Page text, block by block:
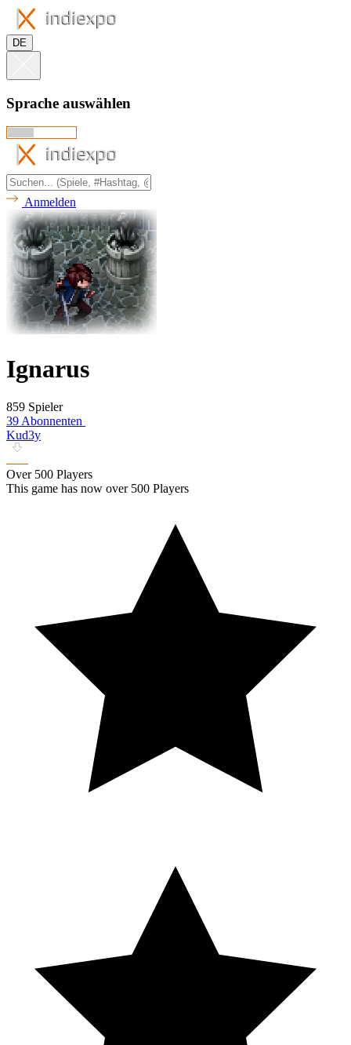
DE
Sprache auswählen
Anmelden
Ignarus
859 Spieler
39 Abonnenten
Kud3y
Over 500 Players
This game has now over 500 Players